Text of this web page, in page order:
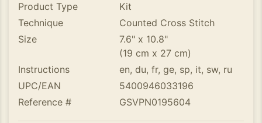
Product Type
Kit
Technique
Counted Cross Stitch
Size
7.6" x 10.8"
(19 cm x 27 cm)
Instructions
en, du, fr, ge, sp, it, sw, ru
UPC/EAN
5400946033196
Reference #
GSVPN0195604